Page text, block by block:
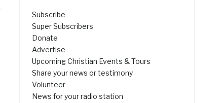
Subscribe
Super Subscribers
Donate
Advertise
Upcoming Christian Events & Tours
Share your news or testimony
Volunteer
News for your radio station